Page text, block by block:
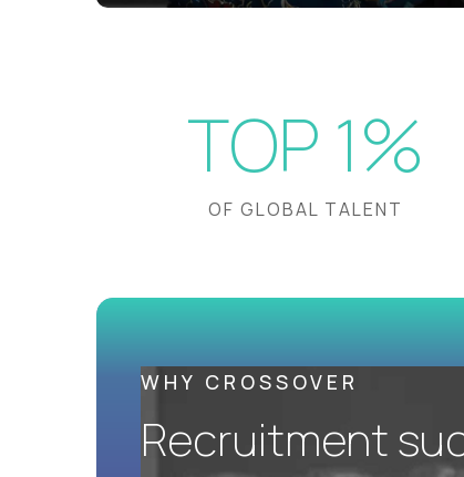
TOP 1%
OF GLOBAL TALENT
WHY CROSSOVER
Recruitment